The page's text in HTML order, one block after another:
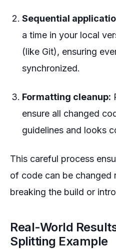
Sequential
a time in your local
(like Git), ensuring
synchronized.
Formatting cleanup:
ensure all changed
guidelines and looks
This careful process
of code can be changed
breaking the build or
Real-World
Splitting Example